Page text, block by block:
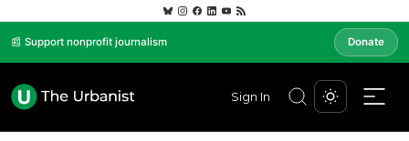
📰 Support nonprofit journalism Donate
Sign In